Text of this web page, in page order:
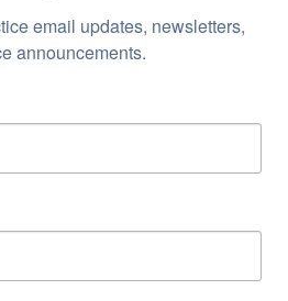
email updates, newsletters,
announcements.